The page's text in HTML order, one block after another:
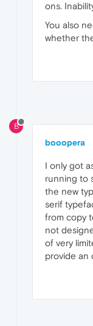
ons.
You also
whether
B
booopera
I only got
running to
the new
serif
from copy
not
of very
provide an